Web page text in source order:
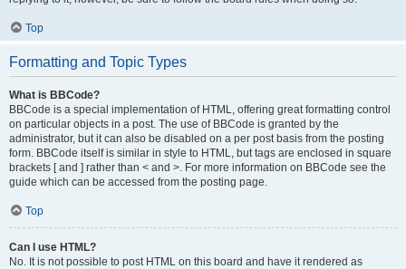
Top
Formatting and Topic Types
What is BBCode?
BBCode is a special implementation of HTML, offering great formatting control
on particular objects in a post. The use of BBCode is granted by the
administrator, but it can also be disabled on a per post basis from the posting
form. BBCode itself is similar in style to HTML, but tags are enclosed in square
brackets [ and ] rather than < and >. For more information on BBCode see the
guide which can be accessed from the posting page.
Top
Can I use HTML?
No. It is not possible to post HTML on this board and have it rendered as